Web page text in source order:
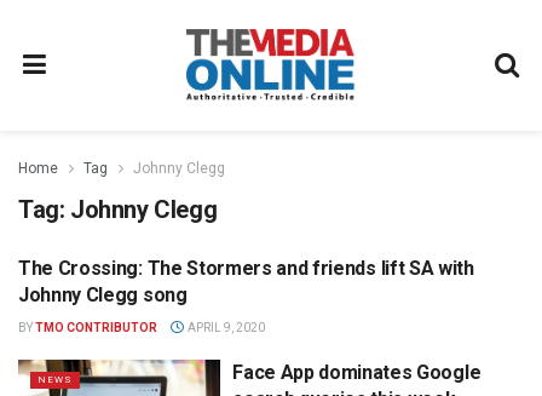
Home Tag Johnny Clegg
Tag: Johnny Clegg
NEWS
The Crossing: The Stormers and friends lift SA with
Johnny Clegg song
BYTMO CONTRIBUTOR APRIL 9, 2020
NEWS
Face App dominates Google